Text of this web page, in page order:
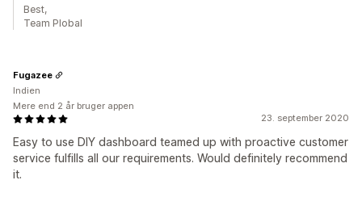
Best,
Team Plobal
23. september 2020
Easy to use DIY dashboard teamed up with proactive customer
service fulfills all our requirements. Would definitely recommend
it.
Fugazee
Indien
Mere end 2 år bruger appen